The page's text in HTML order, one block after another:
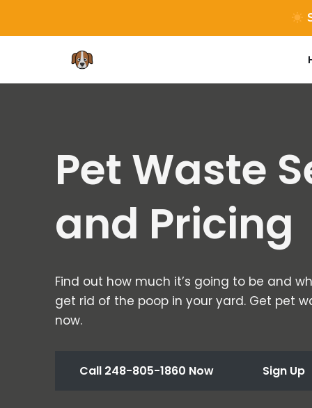
Pet Waste
and Pricing
Find out how much it’s going to be and
get rid of the poop in your yard. Get pet
now.
Call 248-805-1860 Now Sign Up